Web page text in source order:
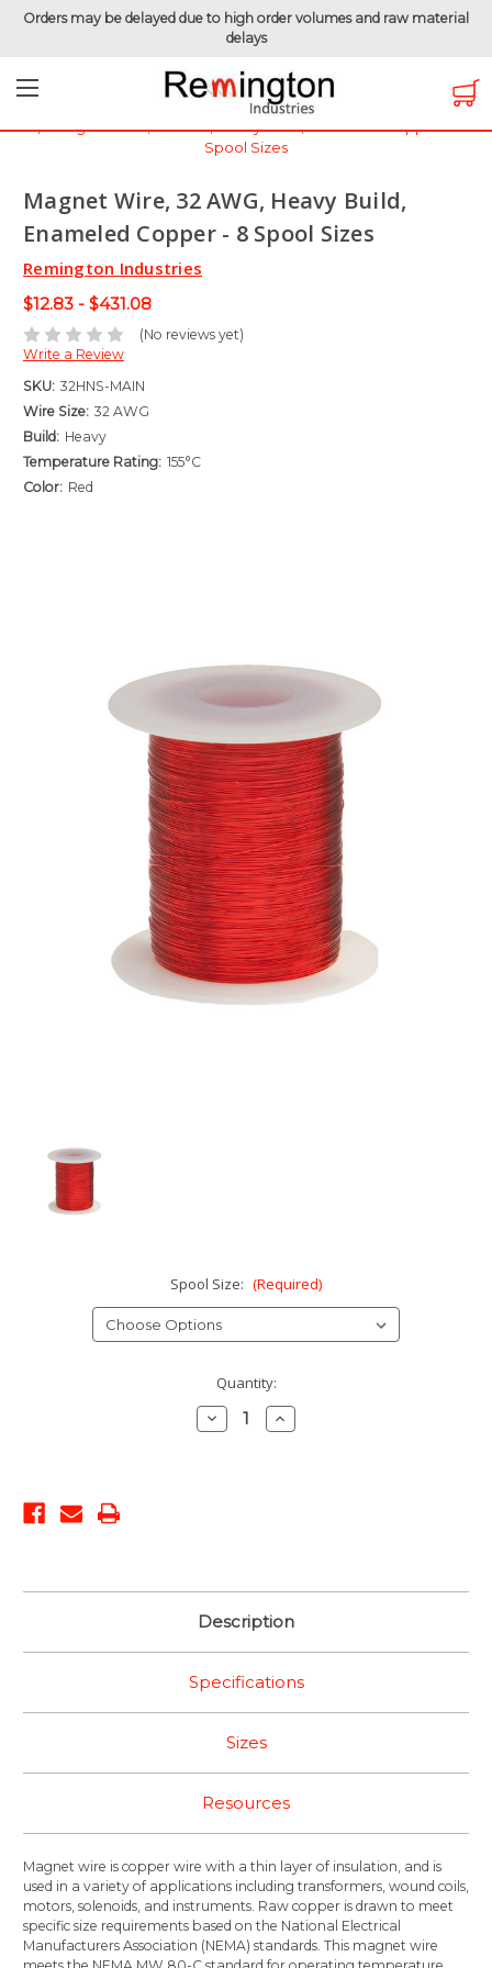
Orders may be delayed due to high order volumes and raw material
delays
Magnet Wire
Magnet Wire by Gauge
Magnet Wire - 32 AWG
Magnet Wire, 32 AWG, Heavy Build, Enameled Copper - 8
Spool Sizes
Magnet Wire, 32 AWG, Heavy Build,
Enameled Copper - 8 Spool Sizes
Remington Industries
$12.83 - $431.08
(No reviews yet)
Write a Review
SKU: 32HNS-MAIN
Wire Size: 32 AWG
Build: Heavy
Temperature Rating: 155°C
Color: Red
Spool Size: (Required)
Quantity:
Decrease
Quantity:
Increase
Quantity:
Description
Specifications
Sizes
Resources
Magnet wire is copper wire with a thin layer of insulation, and is
used in a variety of applications including transformers, wound coils,
motors, solenoids, and instruments. Raw copper is drawn to meet
specific size requirements based on the National Electrical
Manufacturers Association (NEMA) standards. This magnet wire